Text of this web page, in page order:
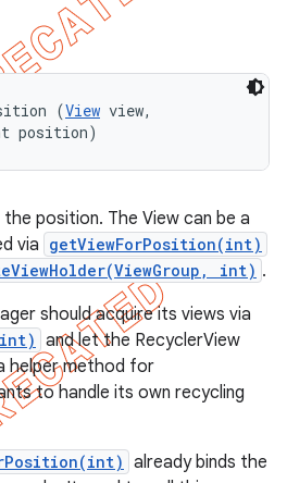
(View view,
position)
position. The View can be a
via getViewForPosition(int)
int) .
should acquire its views via
and let the RecyclerView
helper method for
to handle its own recycling
already binds the